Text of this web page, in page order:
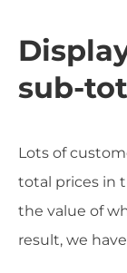
sub-
Lots of
total prices in
the value of
result, we